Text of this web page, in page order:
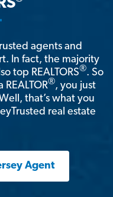
agents and
In fact, the majority
top REALTORS®. So
®, you just
that’s what you
real estate
Agent